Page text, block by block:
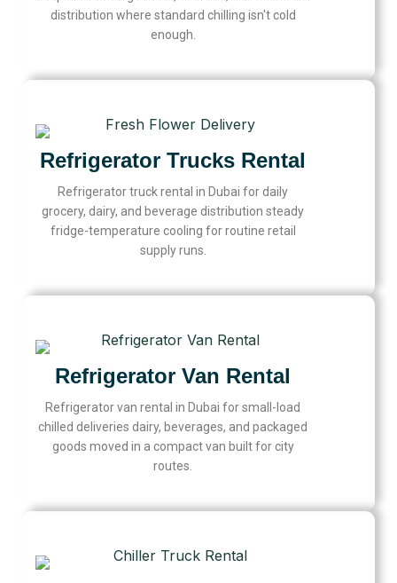
distribution where standard chilling isn't cold
enough.
Refrigerator Trucks Rental
Refrigerator truck rental in Dubai for daily
grocery, dairy, and beverage distribution steady
fridge-temperature cooling for routine retail
supply runs.
Refrigerator Van Rental
Refrigerator van rental in Dubai for small-load
chilled deliveries dairy, beverages, and packaged
goods moved in a compact van built for city
routes.